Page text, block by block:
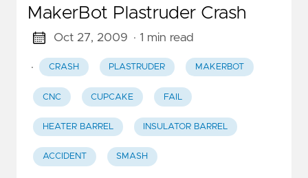
MakerBot Plastruder Crash
Oct 27, 2009 · 1 min read
· CRASH PLASTRUDER MAKERBOT
CNC CUPCAKE FAIL
HEATER BARREL INSULATOR BARREL
ACCIDENT SMASH